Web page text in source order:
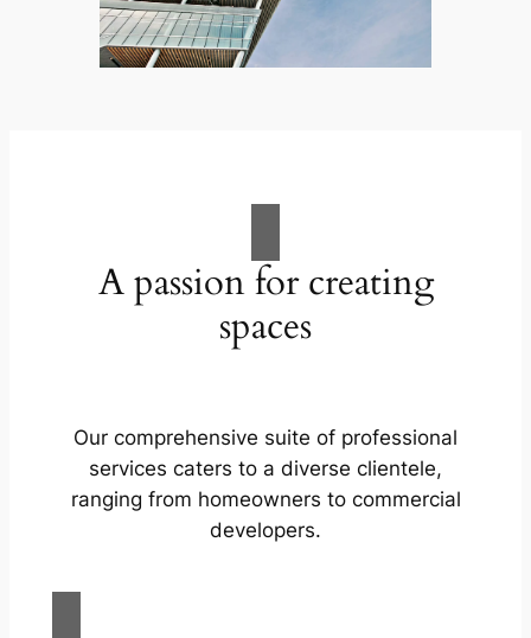
A passion for creating
spaces
Our comprehensive suite of professional
services caters to a diverse clientele,
ranging from homeowners to commercial
developers.